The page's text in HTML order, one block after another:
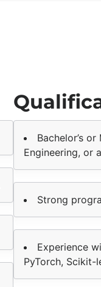
Bachelor’s
Engineering, or
Strong
Experience
PyTorch, Scikit-